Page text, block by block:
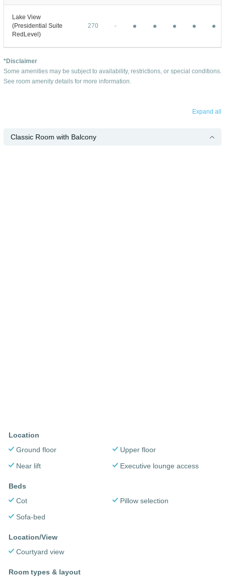
Lake View
(Presidential Suite
RedLevel)
270 -
*Disclaimer
Some amenities may be subject to availability, restrictions, or special conditions.
See room amenity details for more information.
Expand all
Classic Room with Balcony
Location
Ground floor
Upper floor
Near lift
Executive lounge access
Beds
Cot
Pillow selection
Sofa-bed
Location/View
Courtyard view
Room types & layout